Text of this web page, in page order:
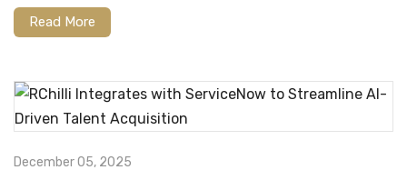
Read More
December 05, 2025